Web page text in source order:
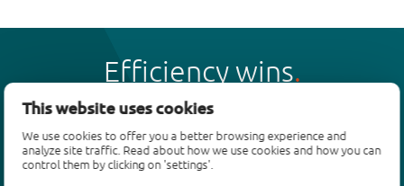
This website uses cookies
We use cookies to offer you a better browsing experience and
analyze site traffic. Read about how we use cookies and how you can
control them by clicking on 'settings'.
Efficiency wins
Products